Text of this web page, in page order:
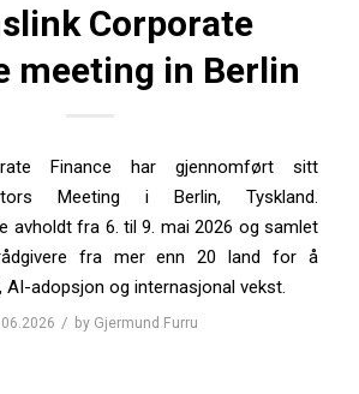
Corporate
meeting in Berlin
Finance har gjennomført sitt
Meeting i Berlin, Tyskland.
avholdt fra 6. til 9. mai 2026 og samlet
fra mer enn 20 land for å
AI-adopsjon og internasjonal vekst.
/ by Gjermund Furru